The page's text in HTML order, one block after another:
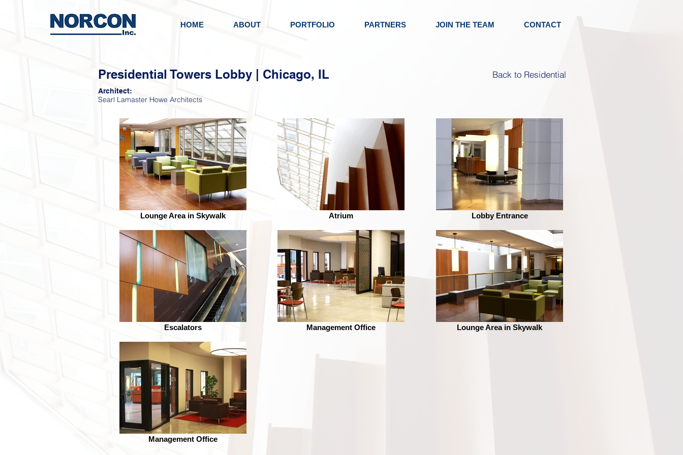
HOME ABOUT PORTFOLIO PARTNERS JOIN THE TEAM CONTACT
Presidential Towers Lobby | Chicago, IL Back to Residential
Architect:
Searl Lamaster Howe Architects
Lounge Area in Skywalk Atrium Lobby Entrance
Escalators Management Office Lounge Area in Skywalk
Management Office